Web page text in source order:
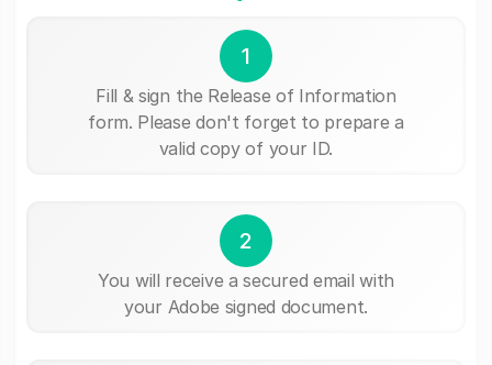
1
Fill & sign the Release of Information
form. Please don't forget to prepare a
valid copy of your ID.
2
You will receive a secured email with
your Adobe signed document.